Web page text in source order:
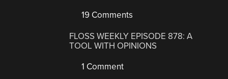
19 Comments
FLOSS WEEKLY EPISODE 878: A
TOOL WITH OPINIONS
1 Comment